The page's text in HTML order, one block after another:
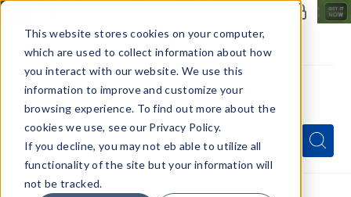
This website stores cookies on your computer,
which are used to collect information about how
you interact with our website. We use this
information to improve and customize your
browsing experience. To find out more about the
cookies we use, see our Privacy Policy.
If you decline, you may not eb able to utilize all
functionality of the site but your information will
not be tracked.
Menu
Quick
Search
Form
Search
Search